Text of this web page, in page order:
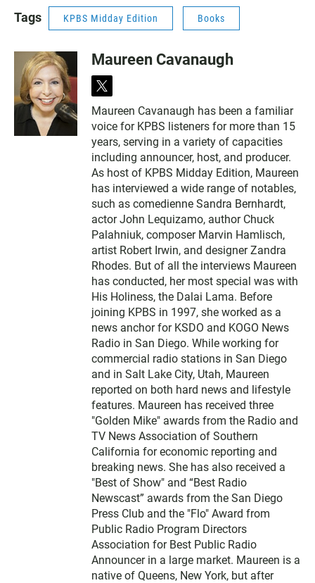
Tags KPBS Midday Edition Books
Maureen Cavanaugh
t
i
t
t
e
r
Maureen Cavanaugh has been a familiar
voice for KPBS listeners for more than 15
years, serving in a variety of capacities
including announcer, host, and producer.
As host of KPBS Midday Edition, Maureen
has interviewed a wide range of notables,
such as comedienne Sandra Bernhardt,
actor John Lequizamo, author Chuck
Palahniuk, composer Marvin Hamlisch,
artist Robert Irwin, and designer Zandra
Rhodes. But of all the interviews Maureen
has conducted, her most special was with
His Holiness, the Dalai Lama. Before
joining KPBS in 1997, she worked as a
news anchor for KSDO and KOGO News
Radio in San Diego. While working for
commercial radio stations in San Diego
and in Salt Lake City, Utah, Maureen
reported on both hard news and lifestyle
features. Maureen has received three
"Golden Mike" awards from the Radio and
TV News Association of Southern
California for economic reporting and
breaking news. She has also received a
"Best of Show" and “Best Radio
Newscast” awards from the San Diego
Press Club and the "Flo" Award from
Public Radio Program Directors
Association for Best Public Radio
Announcer in a large market. Maureen is a
native of Queens, New York, but after